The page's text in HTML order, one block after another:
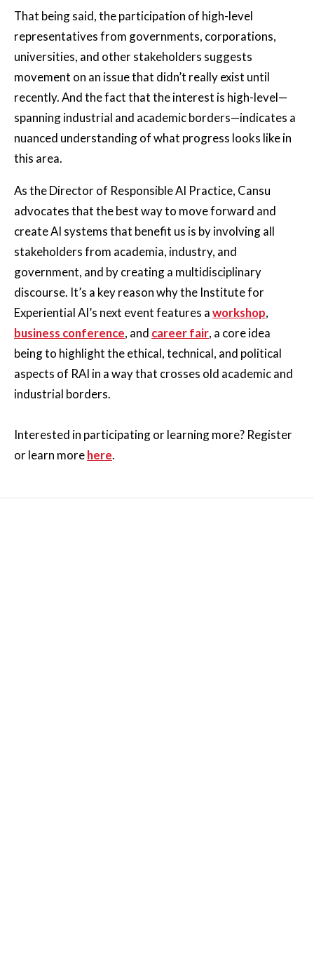
That being said, the participation of high-level
representatives from governments, corporations,
universities, and other stakeholders suggests
movement on an issue that didn’t really exist until
recently. And the fact that the interest is high-level—
spanning industrial and academic borders—indicates a
nuanced understanding of what progress looks like in
this area.
As the Director of Responsible AI Practice, Cansu
advocates that the best way to move forward and
create AI systems that benefit us is by involving all
stakeholders from academia, industry, and
government, and by creating a multidisciplinary
discourse. It’s a key reason why the Institute for
Experiential AI’s next event features aworkshop,
business conference, and career fair, a core idea
being to highlight the ethical, technical, and political
aspects of RAI in a way that crosses old academic and
industrial borders.
Interested in participating or learning more? Register
or learn morehere.